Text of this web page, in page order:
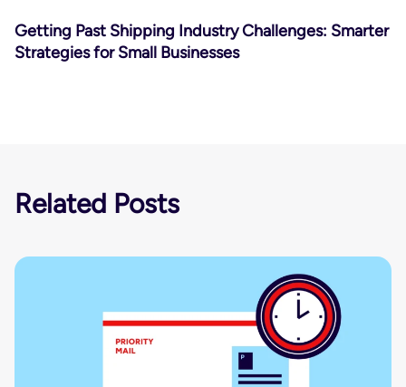
Getting Past Shipping Industry Challenges: Smarter
Strategies for Small Businesses
Related Posts